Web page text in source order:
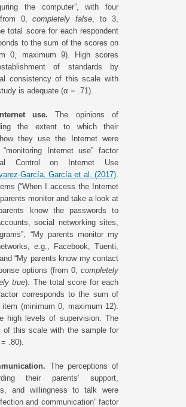
the computer”, with four
0,completely false , to 3,
total score for each respondent
to the sum of the scores on
0, maximum 9). High scores
of standards by
consistency of this scale with
is adequate (α = .71).
use. The opinions of
the extent to which their
they use the Internet were
Internet use” factor
Control on Internet Use
García, García et al. (2017)
(“When I access the Internet
monitor and take a look at
know the passwords to
social networking sites,
“My parents monitor my
e.g., Facebook, Tuenti,
“My parents know my contact
options (from 0, completely
true). The total score for each
corresponds to the sum of
(minimum 0, maximum 12).
high levels of supervision. The
of this scale with the sample for
.80).
The perceptions of
their parents’ support,
and willingness to talk were
and communication” factor